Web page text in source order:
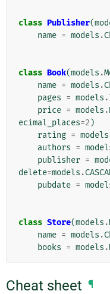
class Publisher(
name = models .
class Book(models .
name = models .
pages = models .
price = models .
ecimal_places=2 )
rating = models
authors =
publisher =
delete=models .
pubdate =
class Store(models .
name = models .
books = models .
Cheat sheet ¶